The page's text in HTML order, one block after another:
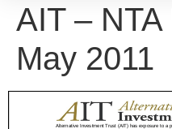
AIT –
May 2011